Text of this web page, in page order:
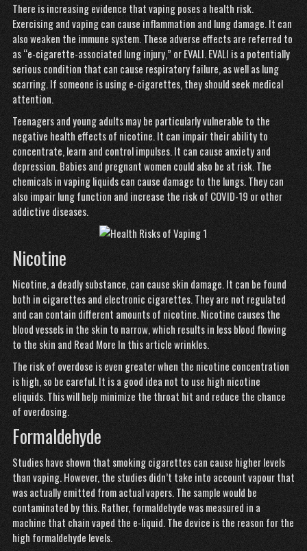
There is increasing evidence that vaping poses a health risk.
Exercising and vaping can cause inflammation and lung damage. It can
also weaken the immune system. These adverse effects are referred to
as “e-cigarette-associated lung injury,” or EVALI. EVALI is a potentially
serious condition that can cause respiratory failure, as well as lung
scarring. If someone is using e-cigarettes, they should seek medical
attention.
Teenagers and young adults may be particularly vulnerable to the
negative health effects of nicotine. It can impair their ability to
concentrate, learn and control impulses. It can cause anxiety and
depression. Babies and pregnant women could also be at risk. The
chemicals in vaping liquids can cause damage to the lungs. They can
also impair lung function and increase the risk of COVID-19 or other
addictive diseases.
Nicotine
Nicotine, a deadly substance, can cause skin damage. It can be found
both in cigarettes and electronic cigarettes. They are not regulated
and can contain different amounts of nicotine. Nicotine causes the
blood vessels in the skin to narrow, which results in less blood flowing
to the skin and Read More In this articlewrinkles.
The risk of overdose is even greater when the nicotine concentration
is high, so be careful. It is a good idea not to use high nicotine
eliquids. This will help minimize the throat hit and reduce the chance
of overdosing.
Formaldehyde
Studies have shown that smoking cigarettes can cause higher levels
than vaping. However, the studies didn’t take into account vapour that
was actually emitted from actual vapers. The sample would be
contaminated by this. Rather, formaldehyde was measured in a
machine that chain vaped the e-liquid. The device is the reason for the
high formaldehyde levels.